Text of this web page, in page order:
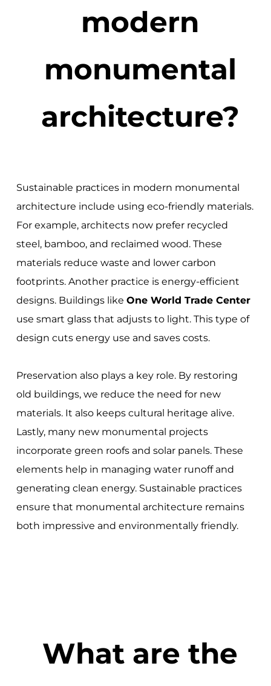
modern
monumental
architecture?
Sustainable practices in modern monumental
architecture include using eco-friendly materials.
For example, architects now prefer recycled
steel, bamboo, and reclaimed wood. These
materials reduce waste and lower carbon
footprints. Another practice is energy-efficient
designs. Buildings like One World Trade Center
use smart glass that adjusts to light. This type of
design cuts energy use and saves costs.
Preservation also plays a key role. By restoring
old buildings, we reduce the need for new
materials. It also keeps cultural heritage alive.
Lastly, many new monumental projects
incorporate green roofs and solar panels. These
elements help in managing water runoff and
generating clean energy. Sustainable practices
ensure that monumental architecture remains
both impressive and environmentally friendly.
What are the